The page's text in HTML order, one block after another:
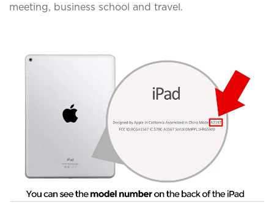
meeting, business school and travel.